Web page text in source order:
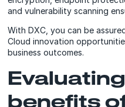
and vulnerability scanning
With DXC, you can be
Cloud innovation
business outcomes.
benefits